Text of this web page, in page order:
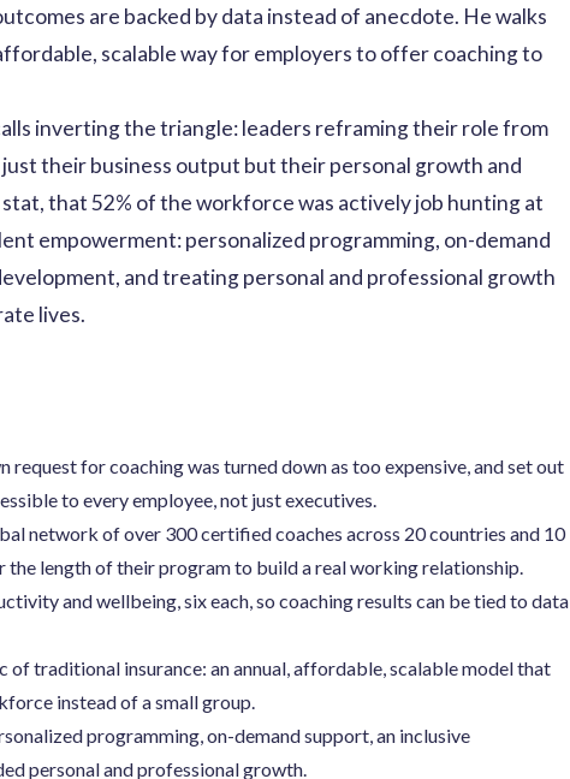
are backed by data instead of anecdote. He walks
scalable way for employers to offer coaching to
inverting the triangle: leaders reframing their role from
their business output but their personal growth and
that 52% of the workforce was actively job hunting at
empowerment: personalized programming, on-demand
and treating personal and professional growth
lives.
for coaching was turned down as too expensive, and set out
to every employee, not just executives.
network of over 300 certified coaches across 20 countries and 10
the length of their program to build a real working relationship.
and wellbeing, six each, so coaching results can be tied to data
traditional insurance: an annual, affordable, scalable model that
instead of a small group.
programming, on-demand support, an inclusive
personal and professional growth.